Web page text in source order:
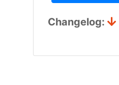
Changelog: